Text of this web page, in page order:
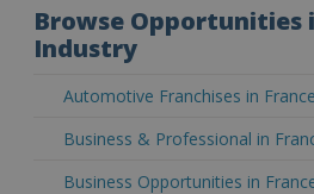
Browse Opportunities
Industry
Automotive Franchises in France
Business & Professional in
Business Opportunities in